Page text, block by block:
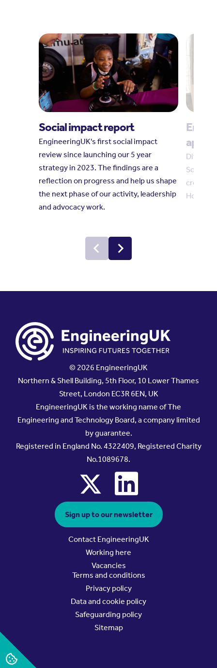
Social impact report
EngineeringUK's first social impact
review since launching our 5 year
strategy in 2023. The findings are a
reflection on progress and help us shape
the next phase of our activity, leadership
and advocacy work.
Scottish
How
© 2026 EngineeringUK
Northern & Shell Building, 5th Floor, 10 Lower Thames
Street, London EC3R 6EN, UK
EngineeringUK is the working name of The
Engineering and Technology Board, a company limited
by guarantee.
Registered in England No. 4322409, Registered Charity
No.1089678.
x linkedin
Sign up to our newsletter
Contact EngineeringUK
Working here
Vacancies
Terms and conditions
Privacy policy
Data and cookie policy
Safeguarding policy
Sitemap